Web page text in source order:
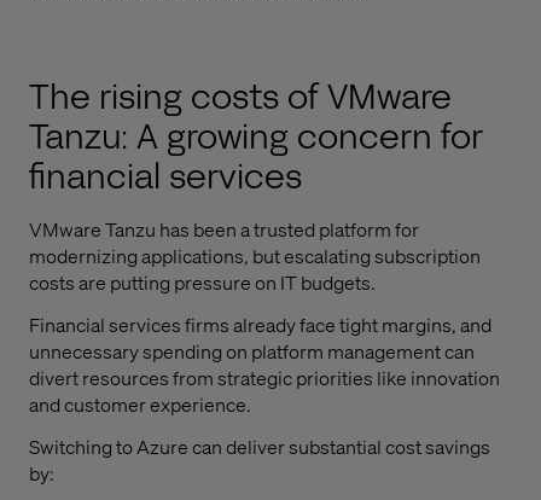
The rising costs of VMware
Tanzu: A growing concern for
financial services
VMware Tanzu has been a trusted platform for
modernizing applications, but escalating subscription
costs are putting pressure on IT budgets.
Financial services firms already face tight margins, and
unnecessary spending on platform management can
divert resources from strategic priorities like innovation
and customer experience.
Switching to Azure can deliver substantial cost savings
by: